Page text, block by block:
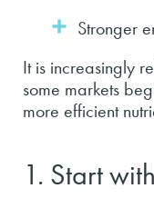
Stronger
It is increasingly
some markets
more efficient
1. Start